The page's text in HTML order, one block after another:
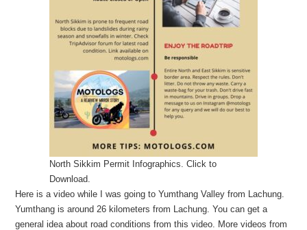
North Sikkim Permit Infographics. Click to
Download.
Here is a video while I was going to Yumthang Valley from Lachung.
Yumthang is around 26 kilometers from Lachung. You can get a
general idea about road conditions from this video. More videos from